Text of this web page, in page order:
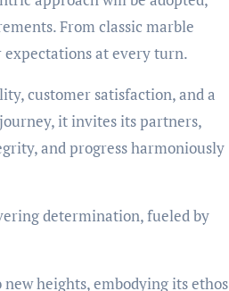
From classic marble
expectations at every turn.
customer satisfaction, and a
it invites its partners,
and progress harmoniously
determination, fueled by
heights, embodying its ethos